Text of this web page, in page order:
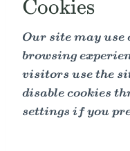
Cookies
Our site may use
browsing
visitors use the
disable cookies
settings if you